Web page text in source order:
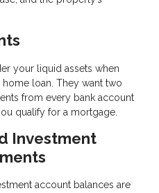
your liquid assets when
loan. They want two
from every bank account
qualify for a mortgage.
Investment
account balances are